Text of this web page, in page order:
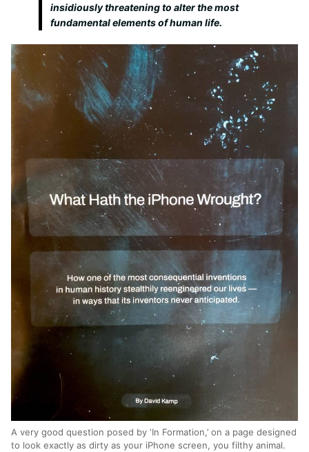
insidiously threatening to alter the most
fundamental elements of human life.
A very good question posed by ‘In Formation,’ on a page designed
to look exactly as dirty as your iPhone screen, you filthy animal.